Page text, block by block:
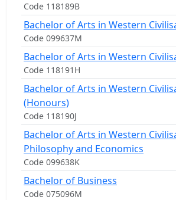
Code 118189B
Bachelor of Arts in Western
Code 099637M
Bachelor of Arts in Western
Code 118191H
Bachelor of Arts in Western
(Honours)
Code 118190J
Bachelor of Arts in Western
Philosophy and Economics
Code 099638K
Bachelor of Business
Code 075096M